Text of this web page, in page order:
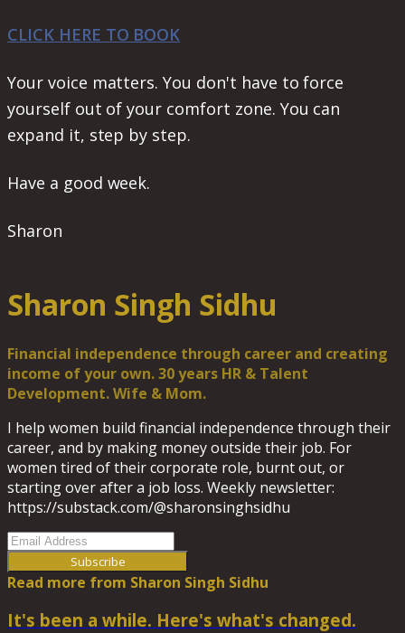
CLICK HERE TO BOOK
Your voice matters. You don't have to force
yourself out of your comfort zone. You can
expand it, step by step.
Have a good week.
Sharon
Sharon Singh Sidhu
Financial independence through career and creating
income of your own. 30 years HR & Talent
Development. Wife & Mom.
I help women build financial independence through their
career, and by making money outside their job. For
women tired of their corporate role, burnt out, or
starting over after a job loss. Weekly newsletter:
https://substack.com/@sharonsinghsidhu
Subscribe
Read more from Sharon Singh Sidhu
It's been a while. Here's what's changed.